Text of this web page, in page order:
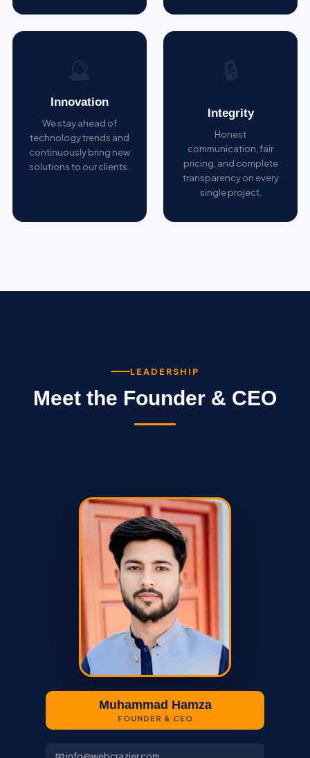
Innovation
We stay ahead of
technology trends and
continuously bring new
solutions to our clients.
Integrity
Honest
communication, fair
pricing, and complete
transparency on every
single project.
LEADERSHIP
Meet the Founder & CEO
Muhammad Hamza
FOUNDER & CEO